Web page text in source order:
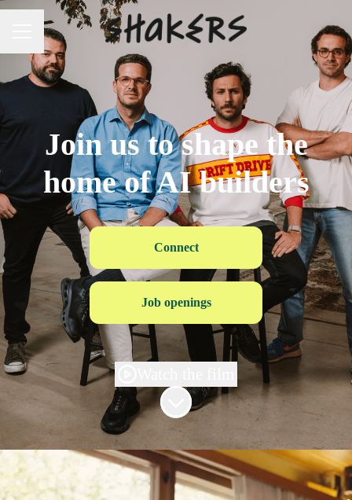
Career menu
Join us to shape the
home of AI builders
Connect
Job openings
Scroll to content